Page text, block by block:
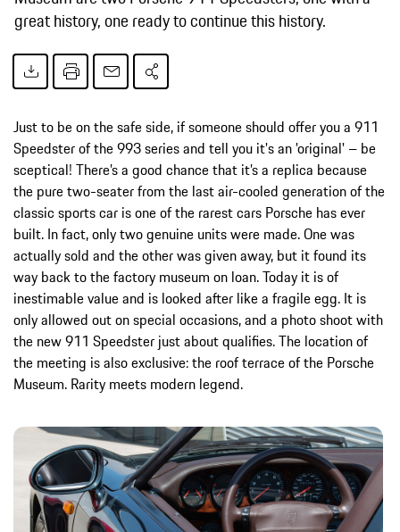
great history, one ready to continue this history.
Just to be on the safe side, if someone should offer you a 911
Speedster of the 993 series and tell you it's an 'original' – be
sceptical! There’s a good chance that it’s a replica because
the pure two-seater from the last air-cooled generation of the
classic sports car is one of the rarest cars Porsche has ever
built. In fact, only two genuine units were made. One was
actually sold and the other was given away, but it found its
way back to the factory museum on loan. Today it is of
inestimable value and is looked after like a fragile egg. It is
only allowed out on special occasions, and a photo shoot with
the new 911 Speedster just about qualifies. The location of
the meeting is also exclusive: the roof terrace of the Porsche
Museum. Rarity meets modern legend.